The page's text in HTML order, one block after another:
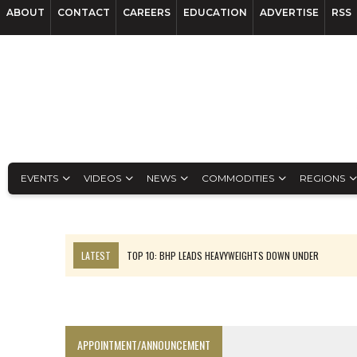
ABOUT CONTACT CAREERS EDUCATION ADVERTISE RSS
EVENTS VIDEOS NEWS COMMODITIES REGIONS
LATEST
TOP 10: BHP LEADS HEAVYWEIGHTS DOWN UNDER
APPOINTMENT/ANNOUNCEMENT